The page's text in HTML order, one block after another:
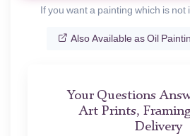
If you want a painting which is not
Also Available as Oil
Your Questions
Art Prints,
Delivery